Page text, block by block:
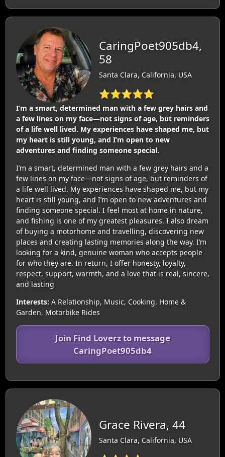
CaringPoet905db4,
58
Santa Clara, California, USA
⭐⭐⭐⭐⭐
I’m a smart, determined man with a few grey hairs and
a few lines on my face—not signs of age, but reminders
of a life well lived. My experiences have shaped me, but
my heart is still young, and I’m open to new
adventures and finding someone special.
I’m a smart, determined man with a few grey hairs and a
few lines on my face—not signs of age, but reminders of
a life well lived. My experiences have shaped me, but my
heart is still young, and I’m open to new adventures and
finding someone special. I feel most at home in nature,
and fishing is one of my greatest pleasures. I also dream
of buying a motorhome and travelling, discovering new
places and creating lasting memories along the way. I’m
looking for a kind, genuine woman who accepts people
for who they are. In return, I offer honesty, loyalty,
respect, support, warmth, and a love that is real, sincere,
and lasting
Interests: A Relationship, Music, Cooking, Home &
Garden, Motorbike Rides
Join Find Loverz to message
CaringPoet905db4
Grace Rivera, 44
Santa Clara, California, USA